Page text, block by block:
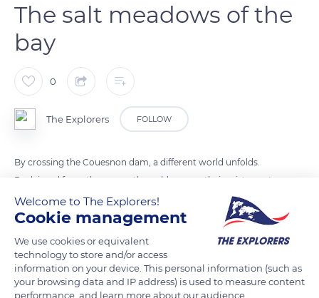
The salt meadows of the
bay
0
The Explorers FOLLOW
By crossing the Couesnon dam, a different world unfolds.
Reclaimed from the ocean, the polders owe their existence to
the dikes built over the centuries to protect them from the
repeated battering of the sea. Washed by the high tides, the
high grasslands, a bright green under which about thirty
halophilic (salt-tolerant) species hide, including the glasswort
(Salicornia europaea). This is the home of the famous salt-
Welcome to The Explorers!
Cookie management
We use cookies or equivalent
technology to store and/or access
information on your device. This personal information (such as
your browsing data and IP address) is used to measure content
performance, and learn more about our audience.